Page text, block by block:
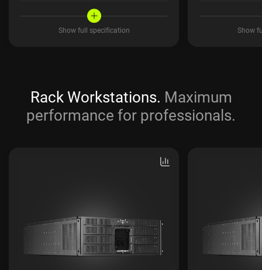
Show full specification Show
Rack Workstations. Maximum
performance for professionals.